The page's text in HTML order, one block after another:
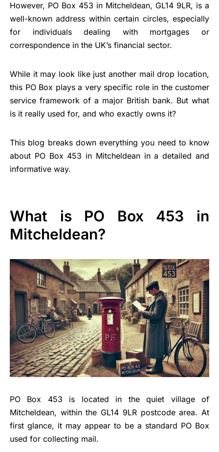
However, PO Box 453 in Mitcheldean, GL14 9LR, is a
well-known address within certain circles, especially
for individuals dealing with mortgages or
correspondence in the UK’s financial sector.
While it may look like just another mail drop location,
this PO Box plays a very specific role in the customer
service framework of a major British bank. But what
is it really used for, and who exactly owns it?
This blog breaks down everything you need to know
about PO Box 453 in Mitcheldean in a detailed and
informative way.
What is PO Box 453 in
Mitcheldean?
PO Box 453 is located in the quiet village of
Mitcheldean, within the GL14 9LR postcode area. At
first glance, it may appear to be a standard PO Box
used for collecting mail.